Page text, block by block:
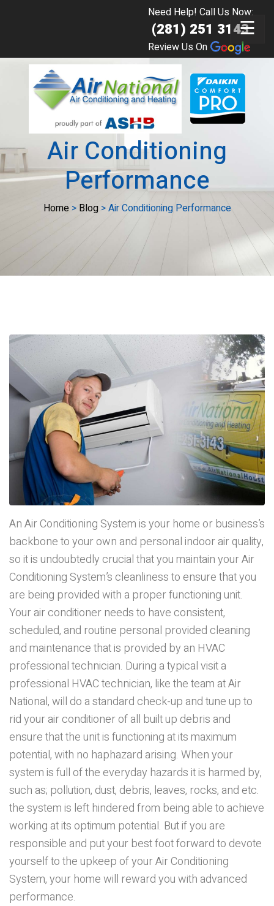
☰
Need Help! Call Us Now:
(281) 251 3143
Review Us On
Air Conditioning
Performance
Home> Blog>Air Conditioning Performance
An Air Conditioning System is your home or business’s
backbone to your own and personal indoor air quality,
so it is undoubtedly crucial that you maintain your Air
Conditioning System’s cleanliness to ensure that you
are being provided with a proper functioning unit.
Your air conditioner needs to have consistent,
scheduled, and routine personal provided cleaning
and maintenance that is provided by an HVAC
professional technician. During a typical visit a
professional HVAC technician, like the team at Air
National, will do a standard check-up and tune up to
rid your air conditioner of all built up debris and
ensure that the unit is functioning at its maximum
potential, with no haphazard arising. When your
system is full of the everyday hazards it is harmed by,
such as; pollution, dust, debris, leaves, rocks, and etc.
the system is left hindered from being able to achieve
working at its optimum potential. But if you are
responsible and put your best foot forward to devote
yourself to the upkeep of your Air Conditioning
System, your home will reward you with advanced
performance.